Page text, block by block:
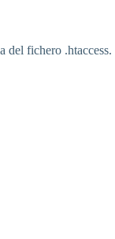
del fichero .htaccess.